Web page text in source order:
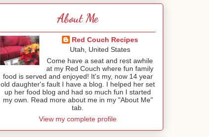
About Me
Red Couch Recipes
Utah, United States
Come have a seat and rest awhile
at my Red Couch where fun family
food is served and enjoyed! It's my, now 14 year
old daughter's fault I have a blog. I helped her set
up her food blog and had so much fun I started
my own. Read more about me in my "About Me"
tab.
View my complete profile